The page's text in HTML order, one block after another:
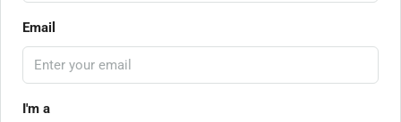
Email
I'm a